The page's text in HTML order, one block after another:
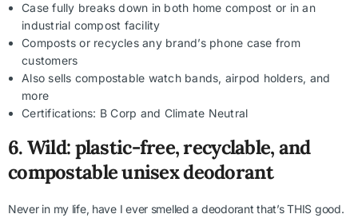
Case fully breaks down in both home compost or in an
industrial compost facility
Composts or recycles any brand’s phone case from
customers
Also sells compostable watch bands, airpod holders, and
more
Certifications: B Corp and Climate Neutral
6. Wild: plastic-free, recyclable, and
compostable unisex deodorant
Never in my life, have I ever smelled a deodorant that’s THIS good.